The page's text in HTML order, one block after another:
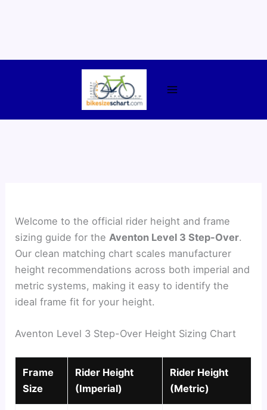
Welcome to the official rider height and frame
sizing guide for the Aventon Level 3 Step-Over.
Our clean matching chart scales manufacturer
height recommendations across both imperial and
metric systems, making it easy to identify the
ideal frame fit for your height.
Aventon Level 3 Step-Over Height Sizing Chart
Frame
Size
Rider Height
(Imperial)
Rider Height
(Metric)